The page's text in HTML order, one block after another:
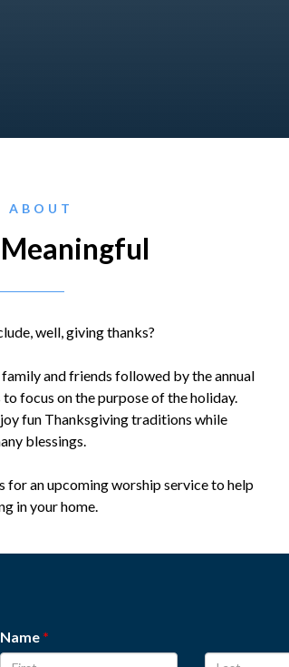
ABOUT
well, giving thanks?
and friends followed by the annual
focus on the purpose of the holiday.
fun Thanksgiving traditions while
blessings.
for an upcoming worship service to help
in your home.
Name